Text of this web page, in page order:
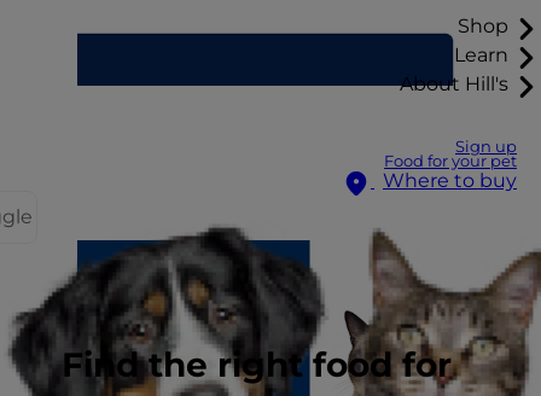
Shop
Learn
About Hill's
Sign up
Food for your pet
Where to buy
Find the right food for